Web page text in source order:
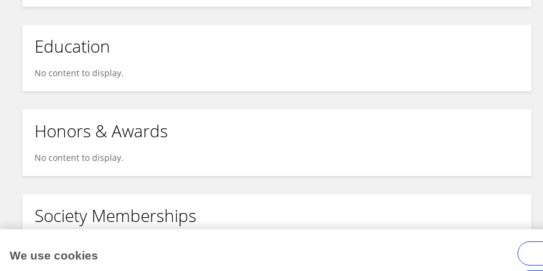
Education
No content to display.
Honors & Awards
No content to display.
Society Memberships
We use cookies